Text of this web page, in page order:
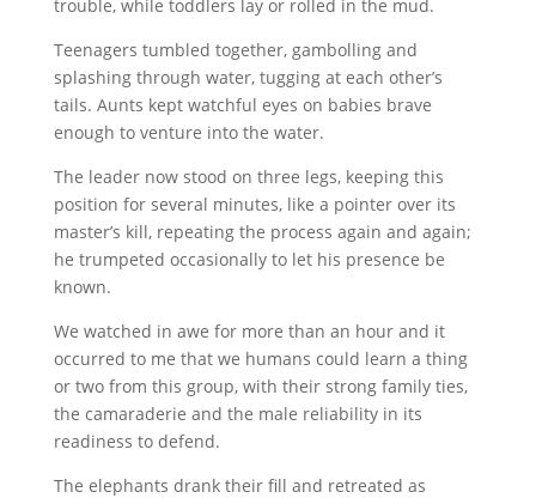
trouble, while toddlers lay or rolled in the mud.
Teenagers tumbled together, gambolling and
splashing through water, tugging at each other’s
tails. Aunts kept watchful eyes on babies brave
enough to venture into the water.
The leader now stood on three legs, keeping this
position for several minutes, like a pointer over its
master’s kill, repeating the process again and again;
he trumpeted occasionally to let his presence be
known.
We watched in awe for more than an hour and it
occurred to me that we humans could learn a thing
or two from this group, with their strong family ties,
the camaraderie and the male reliability in its
readiness to defend.
The elephants drank their fill and retreated as